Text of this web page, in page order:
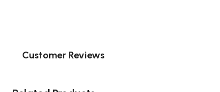
Customer Reviews